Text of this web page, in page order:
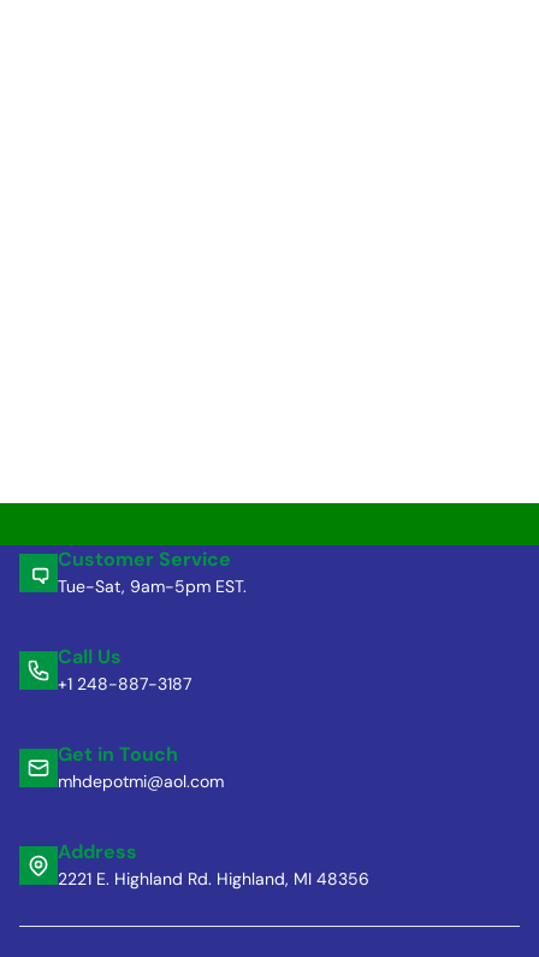
Customer Service
Tue-Sat, 9am-5pm EST.
Call Us
+1 248-887-3187
Get in Touch
mhdepotmi@aol.com
Address
2221 E. Highland Rd. Highland, MI 48356